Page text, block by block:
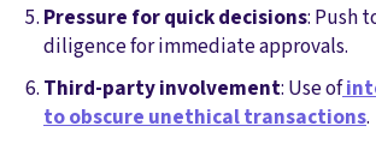
Pressure for quick decisions: Push
diligence for immediate approvals.
Third-party involvement: Use of
to obscure unethical transactions.